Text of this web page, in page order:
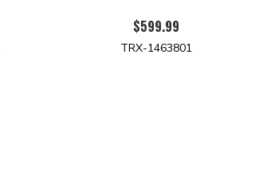
$599.99
TRX-1463801